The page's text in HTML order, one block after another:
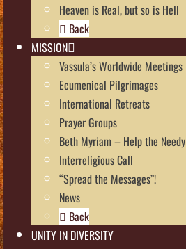
Heaven is Real, but so is Hell
Back
MISSION
Vassula’s Worldwide Meetings
Ecumenical Pilgrimages
International Retreats
Prayer Groups
Beth Myriam – Help the Needy
Interreligious Call
“Spread the Messages”!
News
Back
UNITY IN DIVERSITY